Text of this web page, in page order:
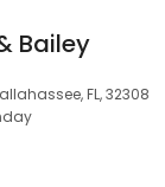
Bailey
FL, 32308